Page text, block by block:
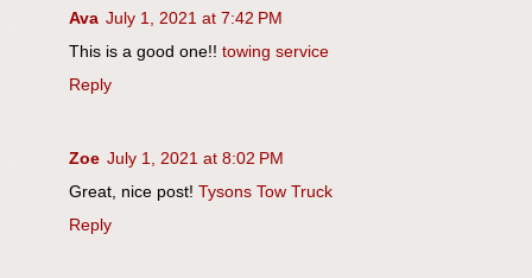
Ava July 1, 2021 at 7:42 PM
This is a good one!! towing service
Reply
Zoe July 1, 2021 at 8:02 PM
Great, nice post! Tysons Tow Truck
Reply